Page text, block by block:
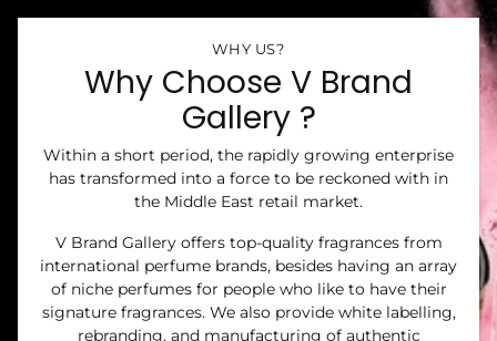
WHY US?
Why Choose V Brand
Gallery ?
Within a short period, the rapidly growing enterprise
has transformed into a force to be reckoned with in
the Middle East retail market.
V Brand Gallery offers top-quality fragrances from
international perfume brands, besides having an array
of niche perfumes for people who like to have their
signature fragrances. We also provide white labelling,
rebranding, and manufacturing of authentic